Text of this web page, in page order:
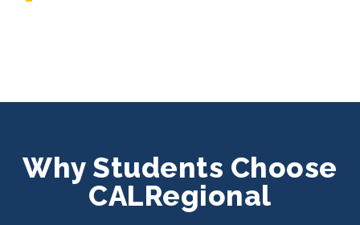
Why Students Choose
CALRegional